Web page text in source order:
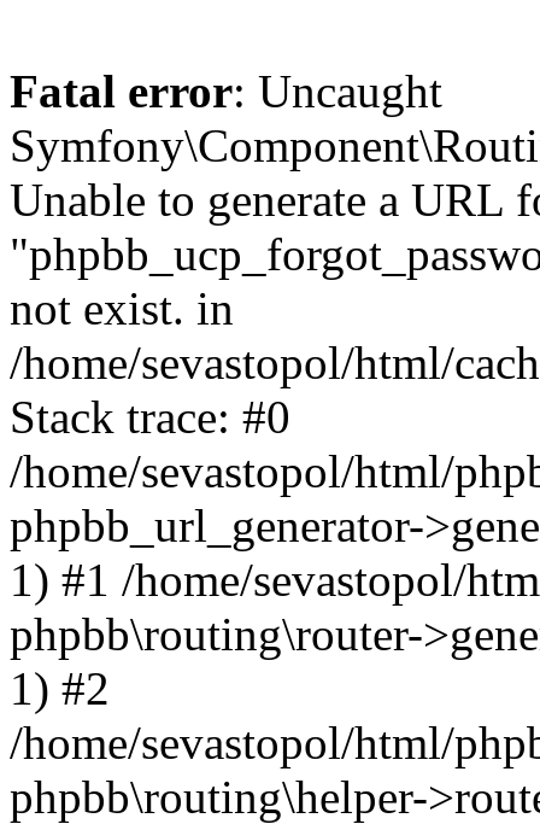
Fatal error: Uncaught
Unable to generate a URL
not exist. in
/home/sevastopol/html/
Stack trace: #0
/home/sevastopol/html/
phpbb_url_generator-
1) #1 /home/sevastopol/
phpbb\routing\router-
1) #2
/home/sevastopol/html/
phpbb\routing\helper-